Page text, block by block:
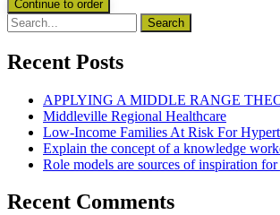
Recent Posts
APPLYING A MIDDLE RANGE
Middleville Regional Healthcare
Low-Income Families At Risk For
Explain the concept of a knowledge
Role models are sources of inspiration
Recent Comments